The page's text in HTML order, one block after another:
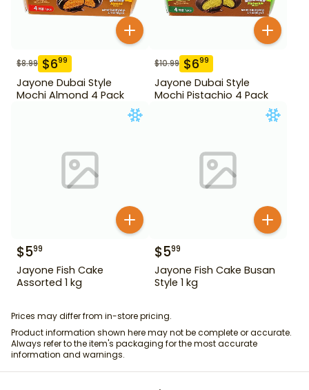
$8.99 $699
Jayone Dubai Style
Mochi Almond 4 Pack
$10.99 $699
Jayone Dubai Style
Mochi Pistachio 4 Pack
$599
Jayone Fish Cake
Assorted 1 kg
$599
Jayone Fish Cake Busan
Style 1 kg
Prices may differ from in-store pricing.
Product information shown here may not be complete or accurate.
Always refer to the item's packaging for the most accurate
information and warnings.